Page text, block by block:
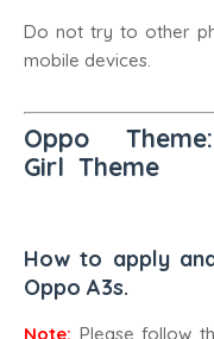
Do not try to other
mobile devices.
Oppo
Girl Theme
How to apply
Oppo A3s.
Note: Please follow